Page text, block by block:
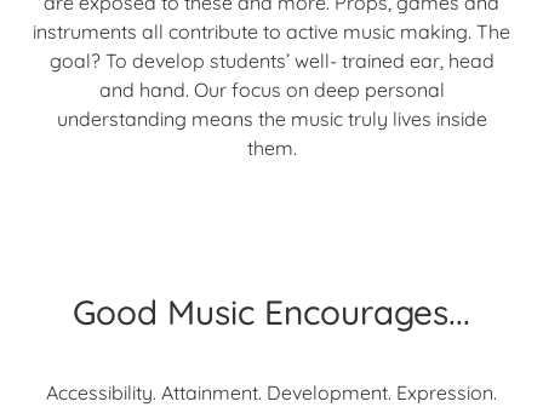
instruments all contribute to active music making. The
goal? To develop students’ well- trained ear, head
and hand. Our focus on deep personal
understanding means the music truly lives inside
them.
Good Music Encourages...
Accessibility. Attainment. Development. Expression.